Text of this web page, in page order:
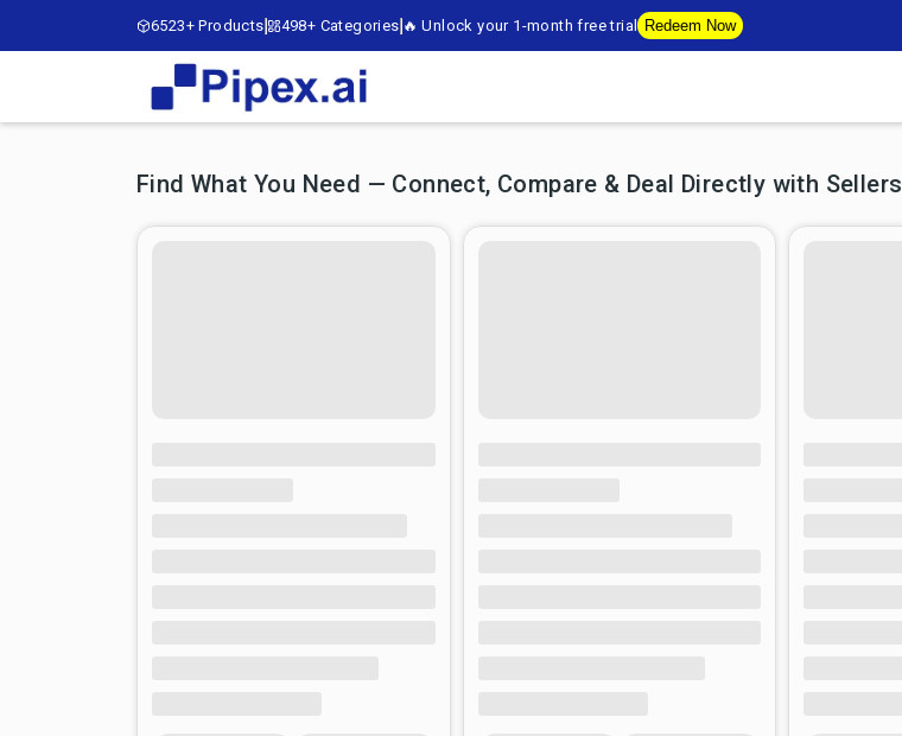
6523+ Products 498+ Categories 🔥 Unlock your 1-month free trial Redeem Now
Find What You Need — Connect, Compare & Deal Directly with Sellers